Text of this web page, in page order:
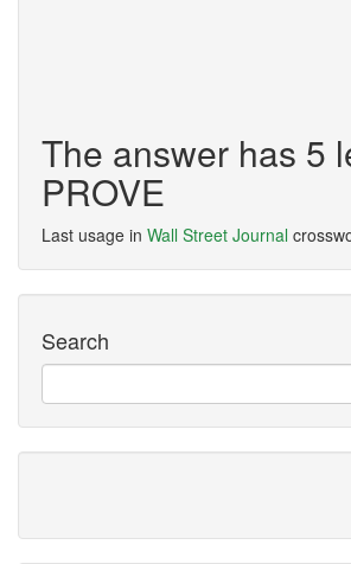
The answer has 5
PROVE
Last usage in Wall Street Journal
Search